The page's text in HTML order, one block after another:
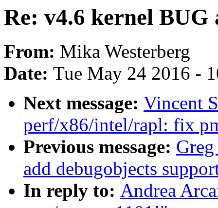
Re: v4.6 kernel
From: Mika Westerberg
Date: Tue May 24 2016 -
Next message: Vincent
perf/x86/intel/rapl: fix
Previous message:
add debugobjects
In reply to: Andrea